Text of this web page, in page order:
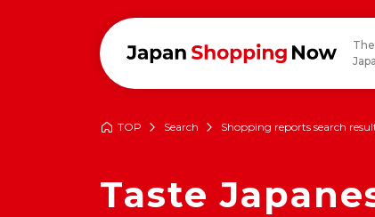
TOP Search Shopping reports search
Taste